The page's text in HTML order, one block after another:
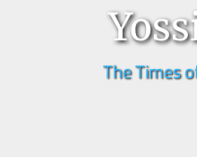
The Times